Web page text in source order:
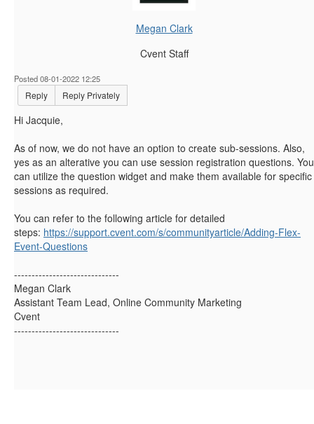
Megan Clark
Cvent Staff
Posted 08-01-2022 12:25
Reply Reply Privately
Hi Jacquie,
As of now, we do not have an option to create sub-sessions. Also,
yes as an alterative you can use session registration questions. You
can utilize the question widget and make them available for specific
sessions as required.
You can refer to the following article for detailed
steps: https://support.cvent.com/s/communityarticle/Adding-Flex-
Event-Questions
------------------------------
Megan Clark
Assistant Team Lead, Online Community Marketing
Cvent
------------------------------